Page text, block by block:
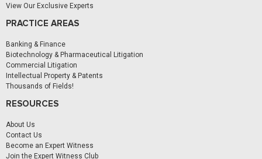
View Our Exclusive Experts
PRACTICE AREAS
Banking & Finance
Biotechnology & Pharmaceutical Litigation
Commercial Litigation
Intellectual Property & Patents
Thousands of Fields!
RESOURCES
About Us
Contact Us
Become an Expert Witness
Join the Expert Witness Club